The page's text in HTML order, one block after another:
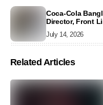
Coca-Cola
Director, Front
July 14, 2026
Related Articles